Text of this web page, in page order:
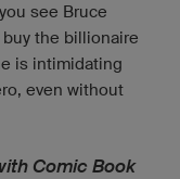
see Bruce
the billionaire
is intimidating
even without
Comic Book